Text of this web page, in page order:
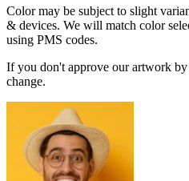
Color may be subject to slight
& devices. We will match color
using PMS codes.
If you don't approve our artwork
change.